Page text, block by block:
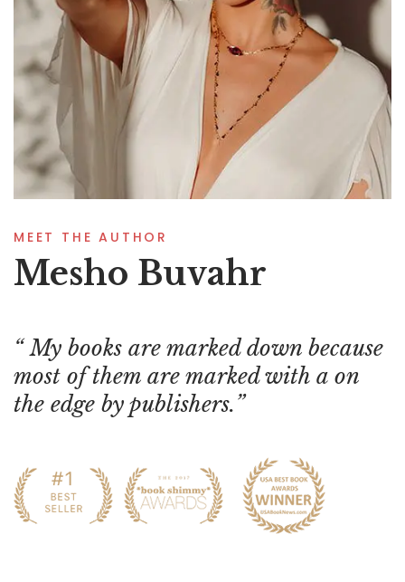
MEET THE AUTHOR
Mesho Buvahr
My books are marked down because
most of them are marked with a on
the edge by publishers.